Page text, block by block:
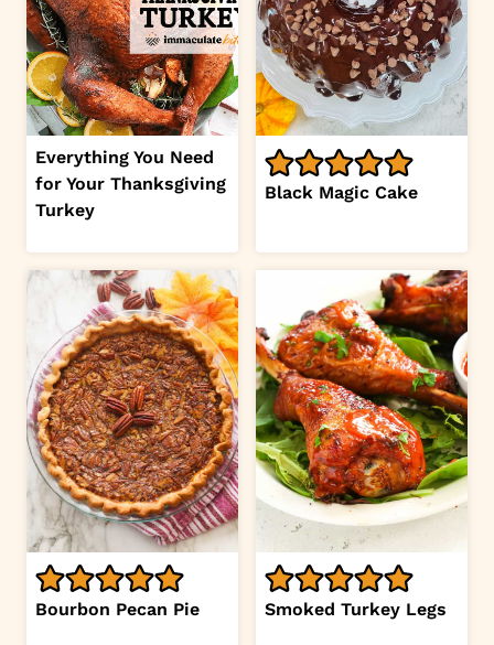
Everything You Need
for Your Thanksgiving
Turkey
Black Magic Cake
Bourbon Pecan Pie Smoked Turkey Legs